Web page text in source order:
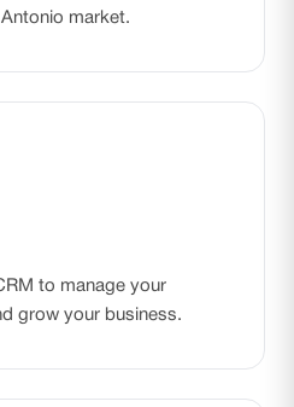
market.
to manage your
grow your business.